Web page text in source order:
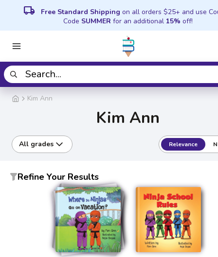
local_shipping Free Standard Shipping on all orders $25+ and use
Code SUMMER for an additional 15% off!
Kim Ann
Kim Ann
All grades Relevance
Refine Your Results